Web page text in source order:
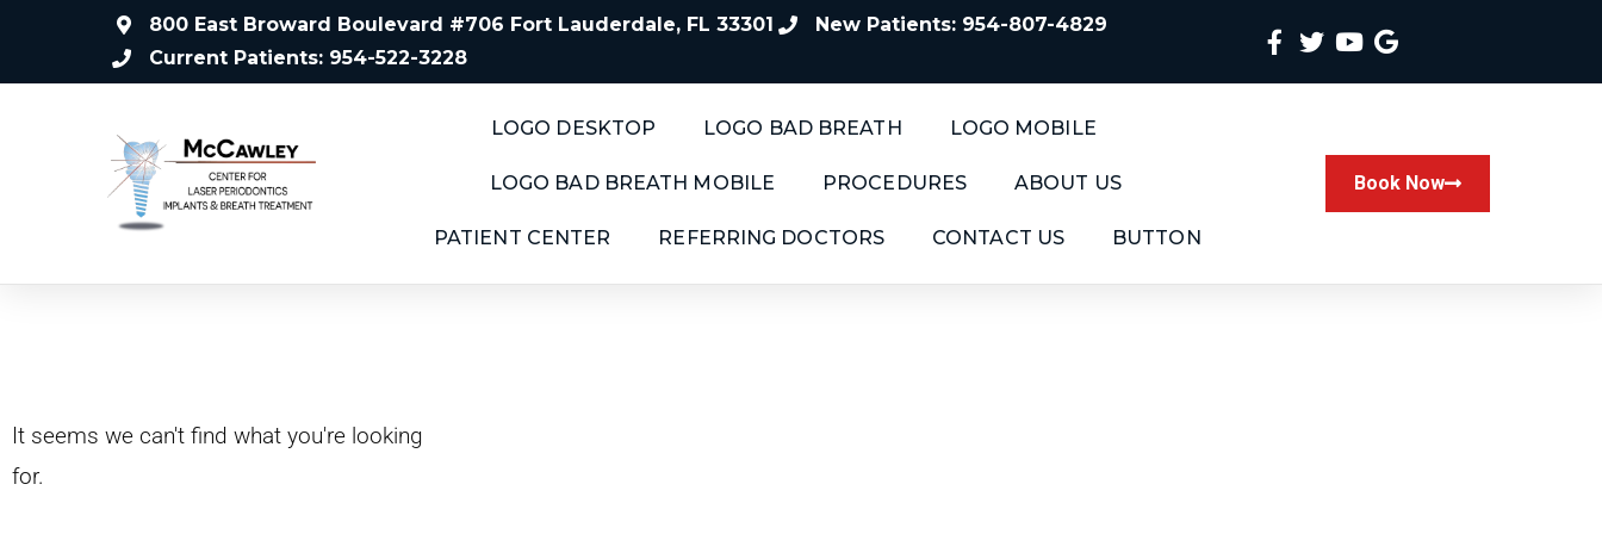
800 East Broward Boulevard #706 Fort Lauderdale, FL 33301
New Patients: 954-807-4829
Current Patients: 954-522-3228
LOGO DESKTOP LOGO BAD BREATH LOGO MOBILE
LOGO BAD BREATH MOBILE PROCEDURES ABOUT US
PATIENT CENTER REFERRING DOCTORS CONTACT US BUTTON
Book Now
It seems we can't find what you're looking
for.